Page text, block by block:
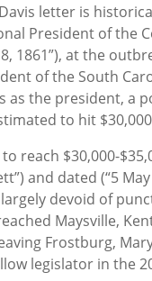
letter is
President of the
1861”), at the
of the South
as the president, a
to hit
reach $30,000-
and dated (“5
devoid of
Maysville,
Frostburg,
legislator in the